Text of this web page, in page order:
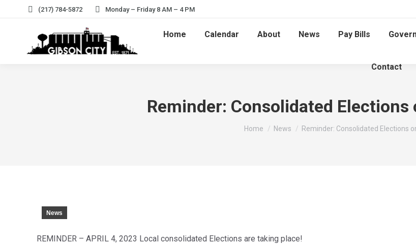
(217) 784-5872 Monday – Friday 8 AM – 4 PM
Home Calendar About News Pay Bills
Contact
Reminder: Consolidated Elections
You are here:
Home News Reminder: Consolidated Elections
News
REMINDER – APRIL 4, 2023 Local consolidated Elections are taking place!